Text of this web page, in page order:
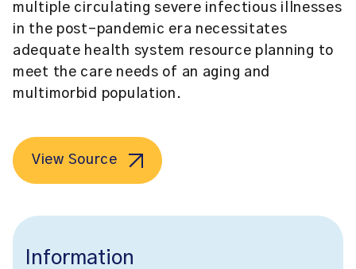
multiple circulating severe infectious illnesses
in the post-pandemic era necessitates
adequate health system resource planning to
meet the care needs of an aging and
multimorbid population.
View Source
Information